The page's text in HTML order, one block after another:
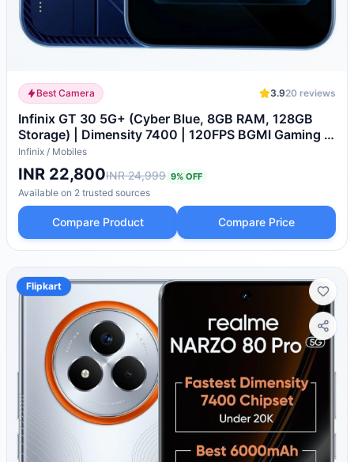
Best Camera 3.920 reviews
Infinix GT 30 5G+ (Cyber Blue, 8GB RAM, 128GB
Storage) | Dimensity 7400 | 120FPS BGMI Gaming |
Gaming Triggers | 1.5 Million+ AnTuTu AI
Infinix / Mobiles
INR 22,800INR 24,999 9% OFF
Available on 2 trusted sources
Compare Product Compare Price
Flipkart